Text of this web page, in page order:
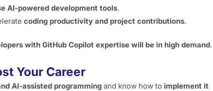
AI-powered development tools.
coding productivity and project contributions.
with GitHub Copilot expertise will be in high demand.
Your Career
AI-assisted programming and know how to implement it